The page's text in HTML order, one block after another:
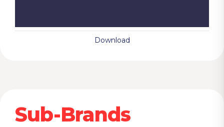
Download
Sub-Brands